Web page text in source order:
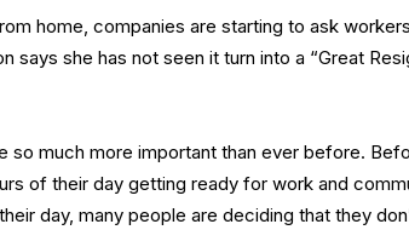
home, companies are starting to ask
says she has not seen it turn into a “Great
so much more important than ever before.
of their day getting ready for work and
day, many people are deciding that they